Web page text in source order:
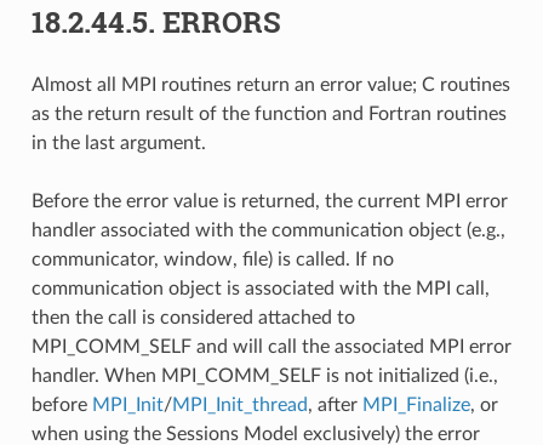
18.2.44.5. ERRORS
Almost all MPI routines return an error value; C routines
as the return result of the function and Fortran routines
in the last argument.
Before the error value is returned, the current MPI error
handler associated with the communication object (e.g.,
communicator, window, file) is called. If no
communication object is associated with the MPI call,
then the call is considered attached to
MPI_COMM_SELF and will call the associated MPI error
handler. When MPI_COMM_SELF is not initialized (i.e.,
before MPI_Init/MPI_Init_thread, after MPI_Finalize, or
when using the Sessions Model exclusively) the error